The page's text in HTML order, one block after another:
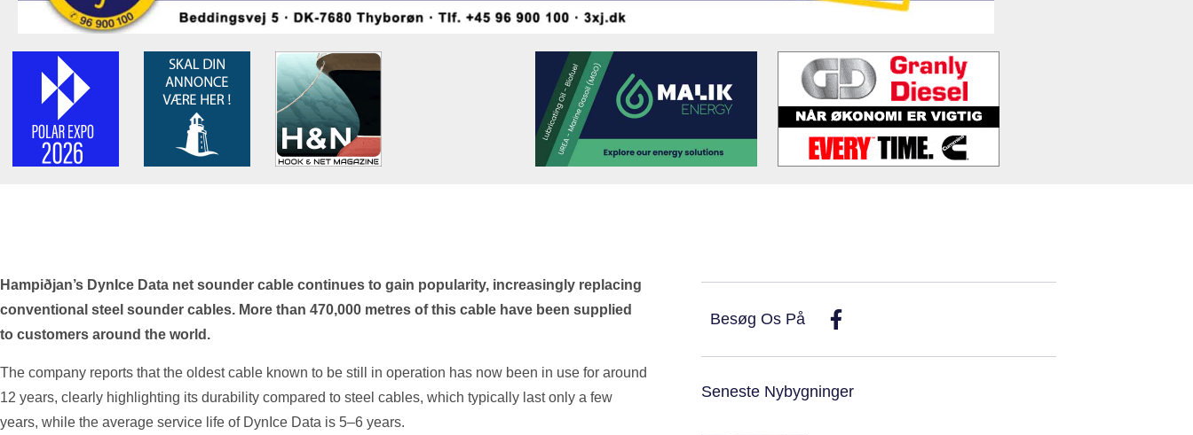
Hampiðjan’s DynIce Data net sounder cable continues to gain popularity, increasingly replacing
conventional steel sounder cables. More than 470,000 metres of this cable have been supplied
to customers around the world.
The company reports that the oldest cable known to be still in operation has now been in use for around
12 years, clearly highlighting its durability compared to steel cables, which typically last only a few
years, while the average service life of DynIce Data is 5–6 years.
Besøg Os På
Seneste Nybygninger